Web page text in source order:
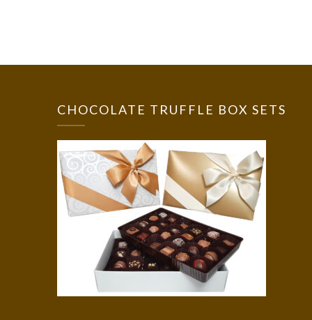
CHOCOLATE TRUFFLE BOX SETS